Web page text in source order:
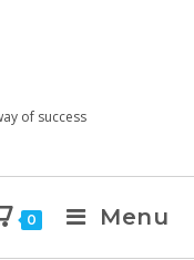
of success
0 Menu